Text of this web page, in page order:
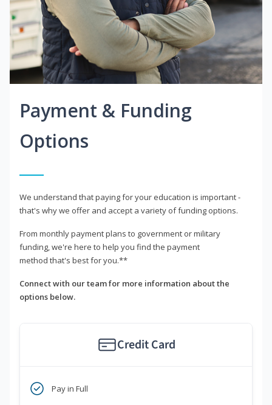
Payment & Funding
Options
We understand that paying for your education is important -
that's why we offer and accept a variety of funding options.
From monthly payment plans to government or military
funding, we're here to help you find the payment
method that's best for you.**
Connect with our team for more information about the
options below.
Credit Card
Pay in Full